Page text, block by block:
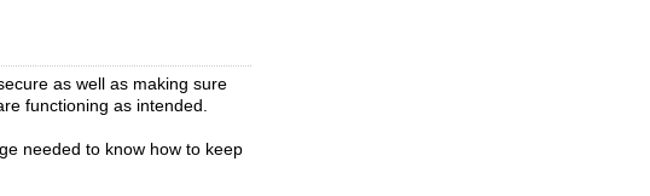
as well as making sure
functioning as intended.
needed to know how to keep